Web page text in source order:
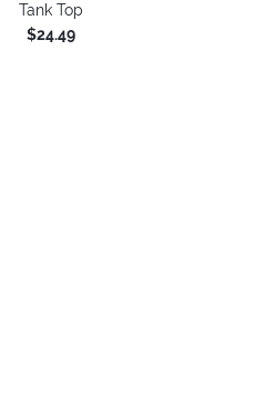
Tank Top
$24.49